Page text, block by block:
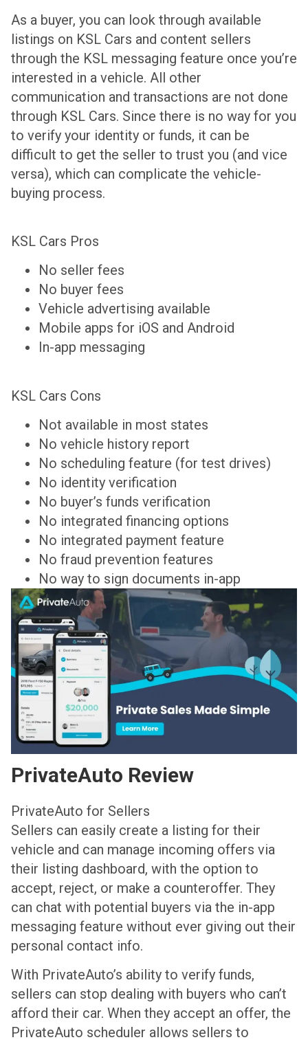
As a buyer, you can look through available
listings on KSL Cars and content sellers
through the KSL messaging feature once you’re
interested in a vehicle. All other
communication and transactions are not done
through KSL Cars. Since there is no way for you
to verify your identity or funds, it can be
difficult to get the seller to trust you (and vice
versa), which can complicate the vehicle-
buying process.
KSL Cars Pros
No seller fees
No buyer fees
Vehicle advertising available
Mobile apps for iOS and Android
In-app messaging
KSL Cars Cons
Not available in most states
No vehicle history report
No scheduling feature (for test drives)
No identity verification
No buyer’s funds verification
No integrated financing options
No integrated payment feature
No fraud prevention features
No way to sign documents in-app
PrivateAuto Review
PrivateAuto for Sellers
Sellers can easily create a listing for their
vehicle and can manage incoming offers via
their listing dashboard, with the option to
accept, reject, or make a counteroffer. They
can chat with potential buyers via the in-app
messaging feature without ever giving out their
personal contact info.
With PrivateAuto’s ability to verify funds,
sellers can stop dealing with buyers who can’t
afford their car. When they accept an offer, the
PrivateAuto scheduler allows sellers to